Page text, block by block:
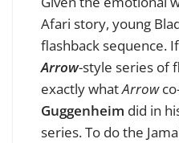
Afari story, young
flashback sequence.
Arrow-style series of
exactly whatArrow
Guggenheim did in
series. To do the